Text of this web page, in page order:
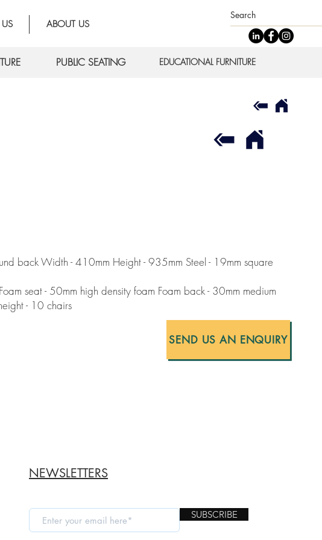
ABOUT US
PUBLIC SEATING EDUCATIONAL FURNITURE
back Width - 410mm Height - 935mm Steel - 19mm square
seat - 50mm high density foam Foam back - 30mm medium
- 10 chairs
SEND US AN ENQUIRY
NEWSLETTERS
SUBSCRIBE